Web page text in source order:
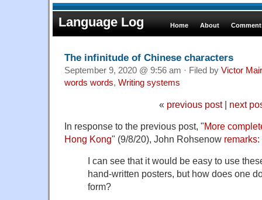
Language Log Home About
The infinitude of Chinese characters
September 9, 2020 @ 9:56 am · Filed by Victor Mair
words words, Writing systems
« previous post| next
In response to the previous post, "More
Hong Kong" (9/8/20), John Rohsenow remarks:
I can see that it would be easy to use
hand-written posters, but how does one
form?